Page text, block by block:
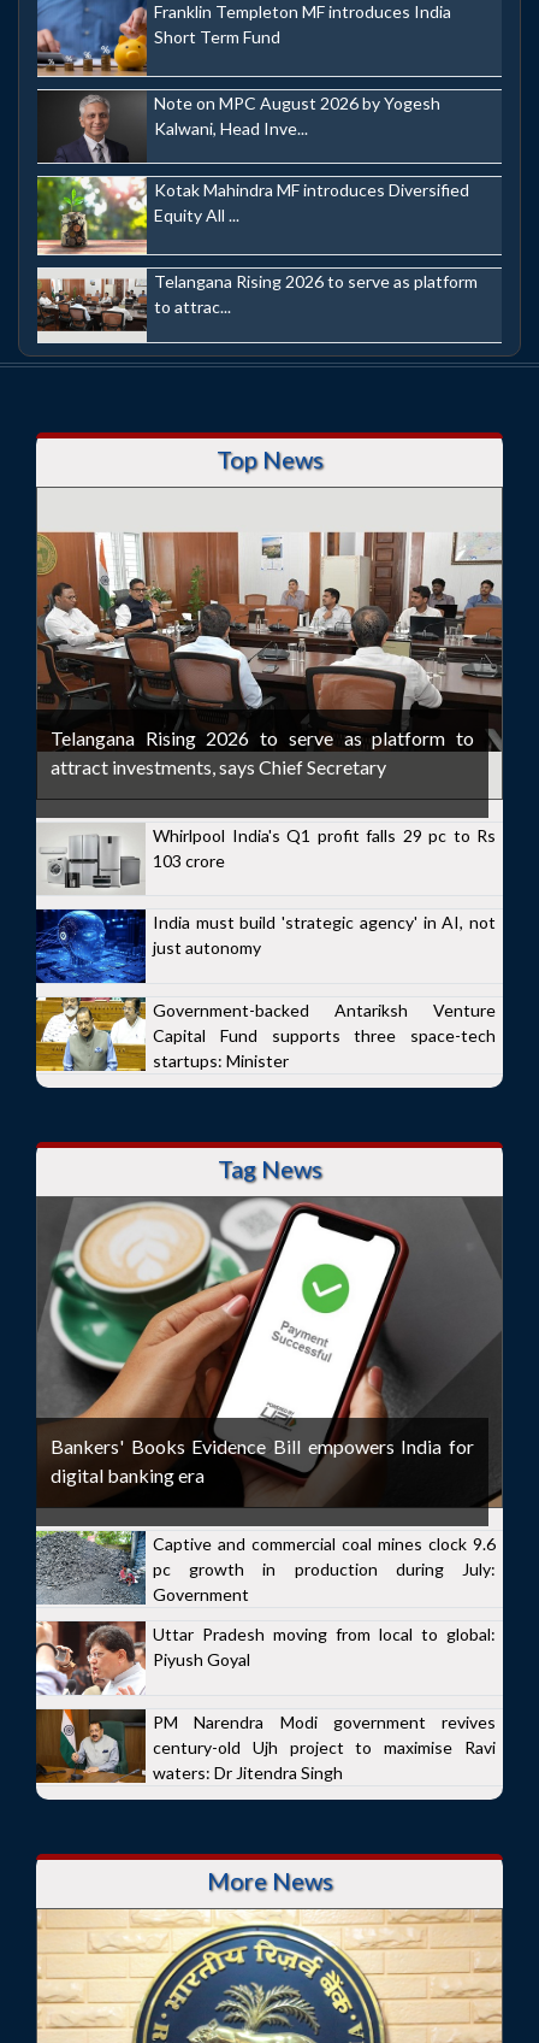
Franklin Templeton MF introduces India
Short Term Fund
Note on MPC August 2026 by Yogesh
Kalwani, Head Inve...
Kotak Mahindra MF introduces Diversified
Equity All ...
Telangana Rising 2026 to serve as platform
to attrac...
Top News
Telangana Rising 2026 to serve as platform to
attract investments, says Chief Secretary
Whirlpool India's Q1 profit falls 29 pc to Rs
103 crore
India must build 'strategic agency' in AI, not
just autonomy
Government-backed Antariksh Venture
Capital Fund supports three space-tech
startups: Minister
Tag News
Bankers' Books Evidence Bill empowers India for
digital banking era
Captive and commercial coal mines clock 9.6
pc growth in production during July:
Government
Uttar Pradesh moving from local to global:
Piyush Goyal
PM Narendra Modi government revives
century-old Ujh project to maximise Ravi
waters: Dr Jitendra Singh
More News